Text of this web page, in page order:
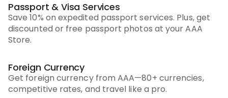
Passport & Visa Services
Save 10% on expedited passport services. Plus, get
discounted or free passport photos at your AAA
Store.
Foreign Currency
Get foreign currency from AAA—80+ currencies,
competitive rates, and travel like a pro.